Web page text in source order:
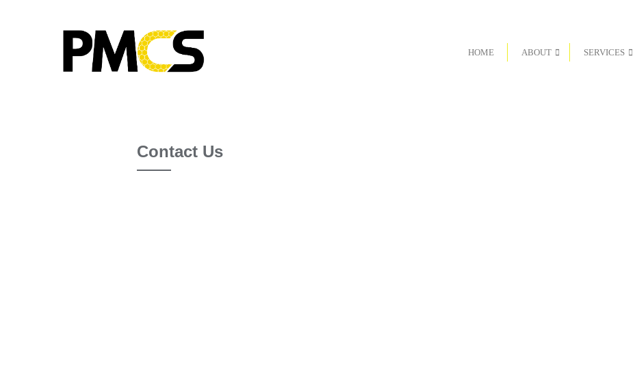
HOME ABOUT SERVICES
Contact Us